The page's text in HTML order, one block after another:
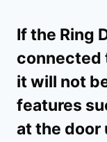
If the Ring
connected
it will not
features
at the door